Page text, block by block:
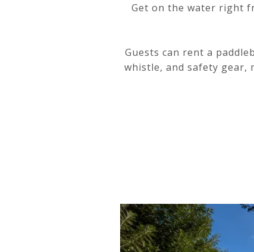
Get on the water right
Guests can rent a
whistle, and safety gear,